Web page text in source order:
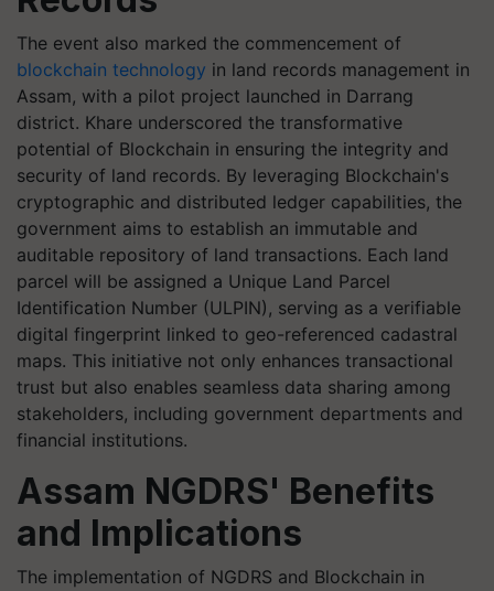
The event also marked the commencement of
blockchain technology in land records management in
Assam, with a pilot project launched in Darrang
district. Khare underscored the transformative
potential of Blockchain in ensuring the integrity and
security of land records. By leveraging Blockchain's
cryptographic and distributed ledger capabilities, the
government aims to establish an immutable and
auditable repository of land transactions. Each land
parcel will be assigned a Unique Land Parcel
Identification Number (ULPIN), serving as a verifiable
digital fingerprint linked to geo-referenced cadastral
maps. This initiative not only enhances transactional
trust but also enables seamless data sharing among
stakeholders, including government departments and
financial institutions.
Assam NGDRS' Benefits
and Implications
The implementation of NGDRS and Blockchain in